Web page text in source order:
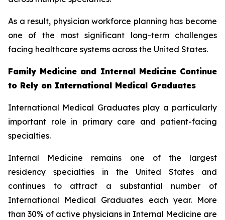
As a result, physician workforce planning has become
one of the most significant long-term challenges
facing healthcare systems across the United States.
Family Medicine and Internal Medicine Continue
to Rely on International Medical Graduates
International Medical Graduates play a particularly
important role in primary care and patient-facing
specialties.
Internal Medicine remains one of the largest
residency specialties in the United States and
continues to attract a substantial number of
International Medical Graduates each year. More
than 30% of active physicians in Internal Medicine are